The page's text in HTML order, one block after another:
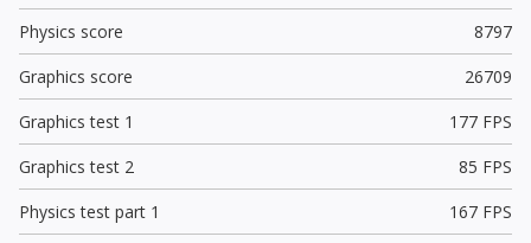
Physics score
8797
Graphics score
26709
Graphics test 1
177 FPS
Graphics test 2
85 FPS
Physics test part 1
167 FPS